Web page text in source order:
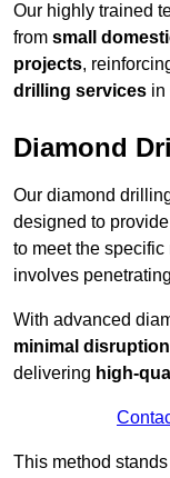
Our highly trained
from small
projects,
drilling services in
Diamond
Our diamond
designed to provide
to meet the
involves
With advanced
minimal disruption
delivering high-
This method